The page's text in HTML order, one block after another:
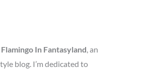
Flamingo In Fantasyland, an
blog. I’m dedicated to